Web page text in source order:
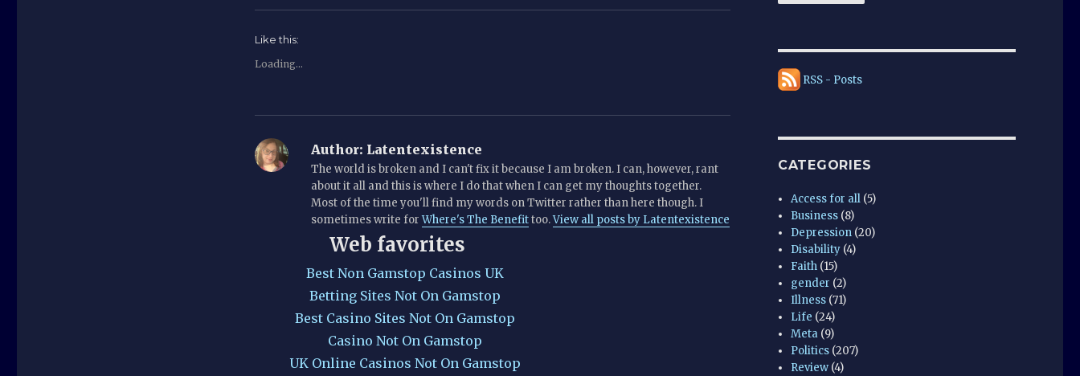
Like this:
Loading...
Author: Latentexistence
The world is broken and I can't fix it because I am broken. I can, however, rant
about it all and this is where I do that when I can get my thoughts together.
Most of the time you'll find my words on Twitter rather than here though. I
sometimes write forWhere's The Benefittoo.View all posts by Latentexistence
Web favorites
Best Non Gamstop Casinos UK
Betting Sites Not On Gamstop
Best Casino Sites Not On Gamstop
Casino Not On Gamstop
UK Online Casinos Not On Gamstop
RSS - Posts
CATEGORIES
Access for all (5)
Business (8)
Depression (20)
Disability (4)
Faith (15)
gender (2)
Illness (71)
Life (24)
Meta (9)
Politics (207)
Review (4)